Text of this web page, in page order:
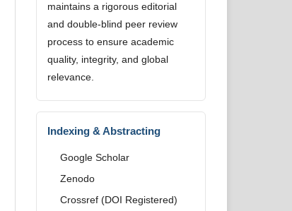
maintains a rigorous editorial
and double-blind peer review
process to ensure academic
quality, integrity, and global
relevance.
Indexing & Abstracting
Google Scholar
Zenodo
Crossref (DOI Registered)